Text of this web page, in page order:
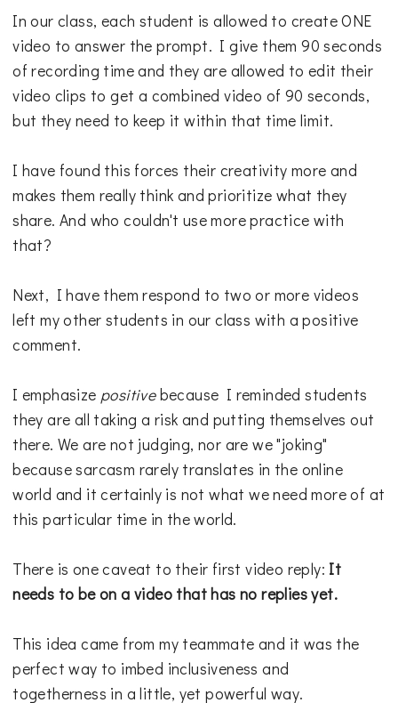
In our class, each student is allowed to create ONE
video to answer the prompt. I give them 90 seconds
of recording time and they are allowed to edit their
video clips to get a combined video of 90 seconds,
but they need to keep it within that time limit.
I have found this forces their creativity more and
makes them really think and prioritize what they
share. And who couldn't use more practice with
that?
Next, I have them respond to two or more videos
left my other students in our class with a positive
comment.
I emphasize positivebecause I reminded students
they are all taking a risk and putting themselves out
there. We are not judging, nor are we "joking"
because sarcasm rarely translates in the online
world and it certainly is not what we need more of at
this particular time in the world.
There is one caveat to their first video reply: It
needs to be on a video that has no replies yet.
This idea came from my teammate and it was the
perfect way to imbed inclusiveness and
togetherness in a little, yet powerful way.